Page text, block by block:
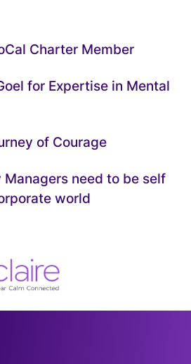
Charter Member
for Expertise in Mental
of Courage
Managers need to be self
world